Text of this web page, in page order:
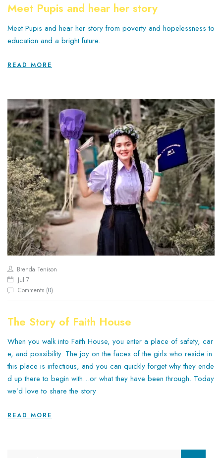
Meet Pupis and hear her story
Meet Pupis and hear her story from poverty and hopelessness to
education and a bright future.
READ MORE
Brenda Tenison
Jul 7
Comments (0)
The Story of Faith House
When you walk into Faith House, you enter a place of safety, car
e, and possibility. The joy on the faces of the girls who reside in
this place is infectious, and you can quickly forget why they ende
d up there to begin with…or what they have been through. Today
we’d love to share the story
READ MORE